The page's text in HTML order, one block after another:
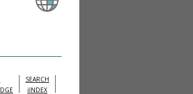
SEARCH
iINDEX